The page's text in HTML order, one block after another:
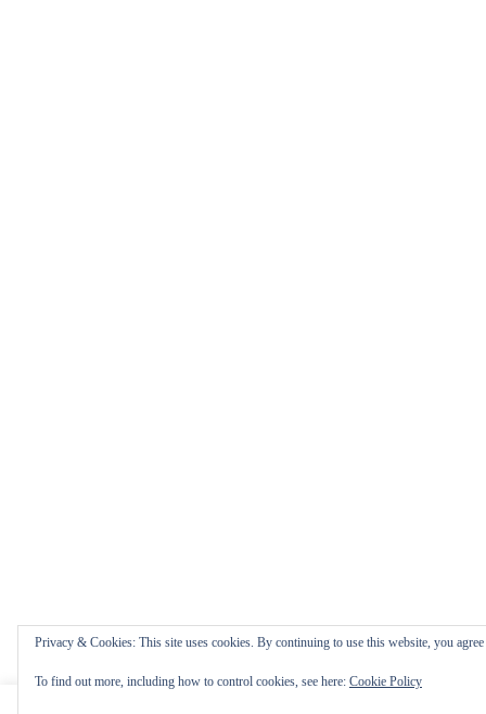
Privacy & Cookies: This site uses cookies. By continuing to use this website, you
To find out more, including how to control cookies, see here: Cookie Policy